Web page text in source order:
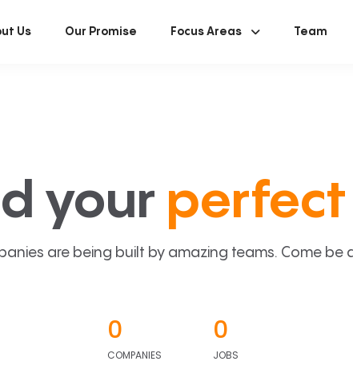
Us Our Promise Focus Areas Team
your perfect
are being built by amazing teams. Come be
0
COMPANIES
0
JOBS